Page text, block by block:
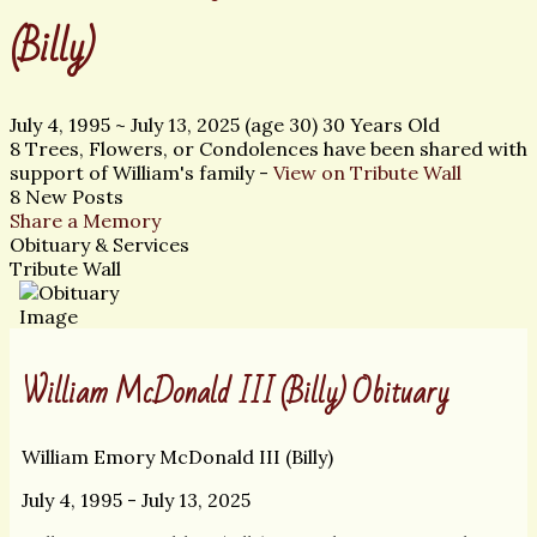
(Billy)
July 4, 1995 ~ July 13, 2025 (age 30) 30 Years Old
8 Trees, Flowers, or Condolences have been shared with
support of William's family - View on Tribute Wall
8 New Posts
Share a Memory
Obituary & Services
Tribute Wall
William McDonald III (Billy) Obituary
William Emory McDonald III (Billy)
July 4, 1995 - July 13, 2025